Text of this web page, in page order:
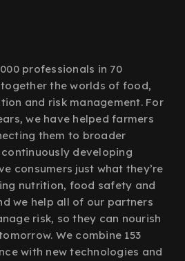
professionals in 70
the worlds of food,
and risk management. For
we have helped farmers
them to broader
developing
consumers just what they’re
nutrition, food safety and
we help all of our partners
risk, so they can nourish
We combine 153
with new technologies and